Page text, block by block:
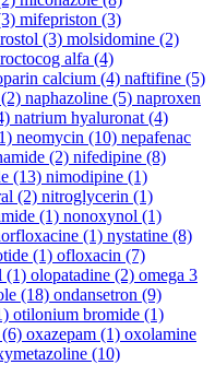
mifepriston (3)
(3) molsidomine (2)
alfa (4)
calcium (4) naftifine (5)
(2) naphazoline (5) naproxen
natrium hyaluronat (4)
neomycin (10) nepafenac
(2) nifedipine (8)
(13) nimodipine (1)
(2) nitroglycerin (1)
(1) nonoxynol (1)
(1) nystatine (8)
(1) ofloxacin (7)
(1) olopatadine (2) omega 3
(18) ondansetron (9)
otilonium bromide (1)
(6) oxazepam (1) oxolamine
(10)